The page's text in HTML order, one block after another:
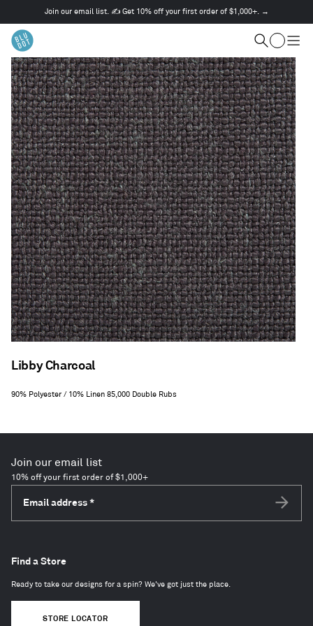
a
Use
Next
and
Previous
buttons
to
navigate
Join our email list. ✍️ Get 10% off your first order of $1,000+. →
Cart
Libby Charcoal
90% Polyester / 10% Linen 85,000 Double Rubs
Join our email list
10% off your first order of $1,000+
Email address *
Find a Store
Ready to take our designs for a spin? We've got just the place.
STORE LOCATOR